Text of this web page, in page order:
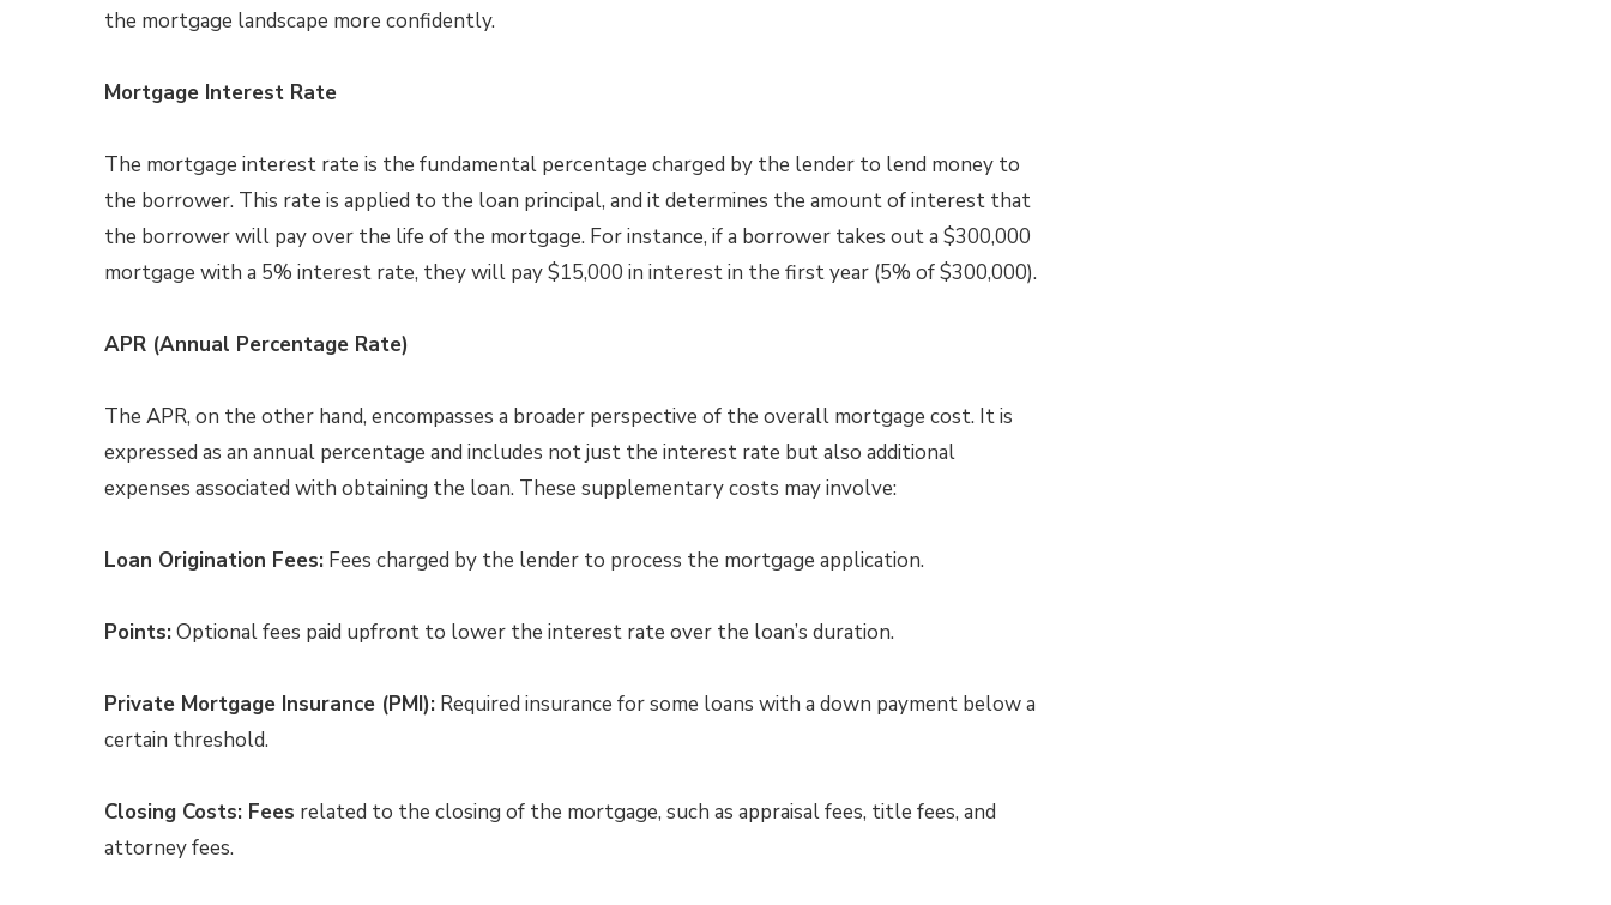
the mortgage landscape more confidently.
Mortgage Interest Rate
The mortgage interest rate is the fundamental percentage charged by the lender to lend money to
the borrower. This rate is applied to the loan principal, and it determines the amount of interest that
the borrower will pay over the life of the mortgage. For instance, if a borrower takes out a $300,000
mortgage with a 5% interest rate, they will pay $15,000 in interest in the first year (5% of $300,000).
APR (Annual Percentage Rate)
The APR, on the other hand, encompasses a broader perspective of the overall mortgage cost. It is
expressed as an annual percentage and includes not just the interest rate but also additional
expenses associated with obtaining the loan. These supplementary costs may involve:
Loan Origination Fees: Fees charged by the lender to process the mortgage application.
Points:Optional fees paid upfront to lower the interest rate over the loan’s duration.
Private Mortgage Insurance (PMI): Required insurance for some loans with a down payment below a
certain threshold.
Closing Costs: Fees related to the closing of the mortgage, such as appraisal fees, title fees, and
attorney fees.